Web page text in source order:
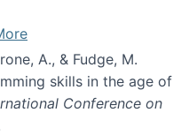
A., & Fudge, M.
skills in the age of
Conference on